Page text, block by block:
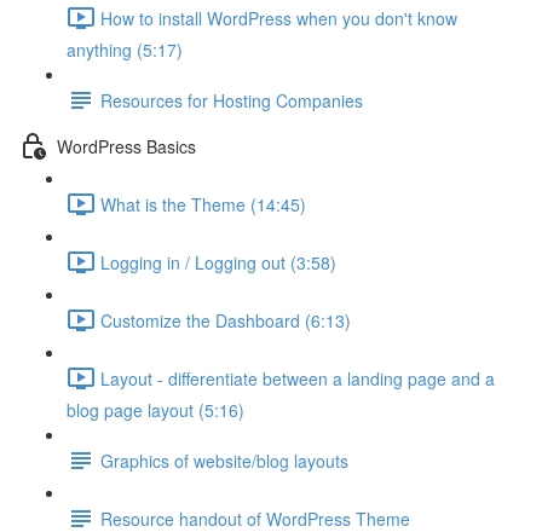
How to install WordPress when you don't know
anything (5:17)
Resources for Hosting Companies
WordPress Basics
What is the Theme (14:45)
Logging in / Logging out (3:58)
Customize the Dashboard (6:13)
Layout - differentiate between a landing page and a
blog page layout (5:16)
Graphics of website/blog layouts
Resource handout of WordPress Theme